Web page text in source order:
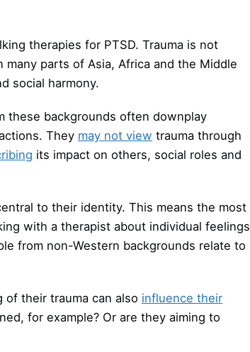
therapies for PTSD. Trauma is not
parts of Asia, Africa and the Middle
social harmony.
these backgrounds often downplay
They may not view trauma through
its impact on others, social roles and
to their identity. This means the most
with a therapist about individual feelings
from non-Western backgrounds relate to
of their trauma can also influence their
for example? Or are they aiming to